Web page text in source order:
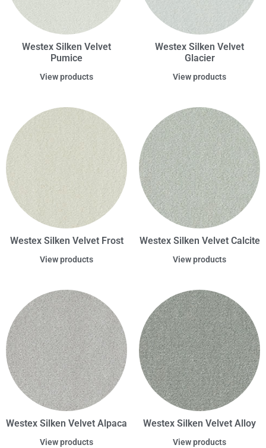
Westex Silken Velvet
Pumice
View products
Westex Silken Velvet
Glacier
View products
Westex Silken Velvet Frost
View products
Westex Silken Velvet Calcite
View products
Westex Silken Velvet Alpaca
View products
Westex Silken Velvet Alloy
View products